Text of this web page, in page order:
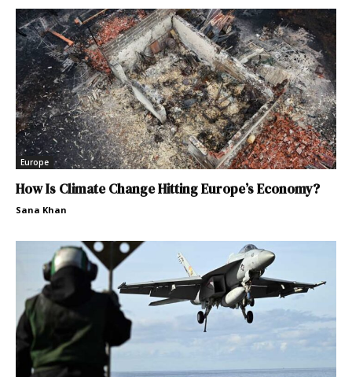
Europe
How Is Climate Change Hitting Europe’s Economy?
Sana Khan